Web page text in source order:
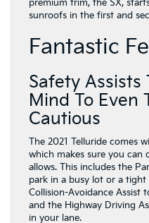
premium trim, the SX,
sunroofs in the first and
Fantastic
Safety Assists
Mind To Even
Cautious
The 2021 Telluride comes
which makes sure you can
allows. This includes the
park in a busy lot or a
Collision-Avoidance Assist
and the Highway Driving
in your lane.